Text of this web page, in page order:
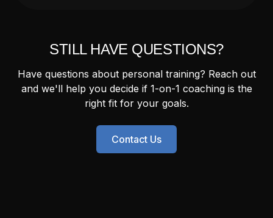
group training for ongoing consistency. We'll
help you find the right fit.
STILL HAVE QUESTIONS?
Have questions about personal training? Reach out
and we'll help you decide if 1-on-1 coaching is the
right fit for your goals.
Contact Us